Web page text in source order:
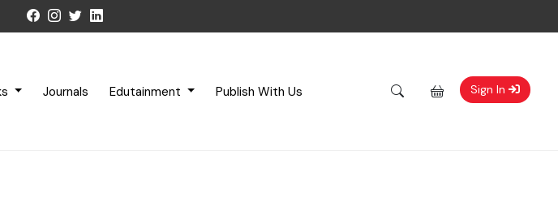
Journals Edutainment Publish With Us Sign In